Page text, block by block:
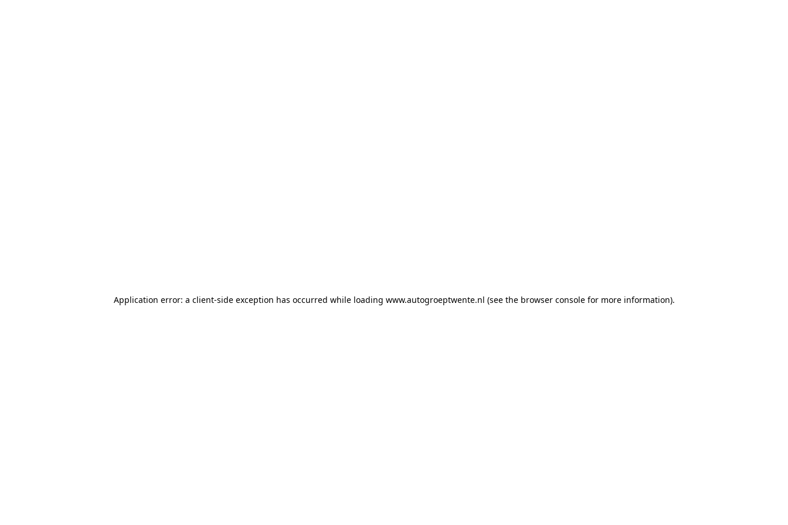
Application error: a client-side exception has occurred while loading www.autogroeptwente.nl (see the browser consolefor more information).